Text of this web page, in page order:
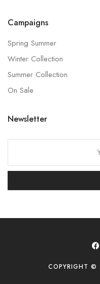
Campaigns
Spring Summer
Winter Collection
Summer Collection
On Sale
Newsletter
e
COPYRIGHT ©